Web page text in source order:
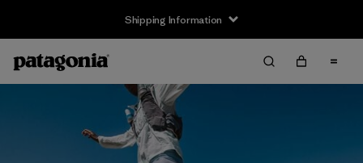
Shipping Information